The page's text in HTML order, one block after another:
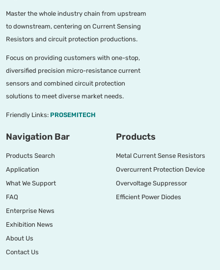
Master the whole industry chain from upstream
to downstream, centering on Current Sensing
Resistors and circuit protection productions.
Focus on providing customers with one-stop,
diversified precision micro-resistance current
sensors and combined circuit protection
solutions to meet diverse market needs.
Friendly Links: PROSEMITECH
Navigation Bar
Products Search
Application
What We Support
FAQ
Enterprise News
Exhibition News
About Us
Contact Us
Products
Metal Current Sense Resistors
Overcurrent Protection Device
Overvoltage Suppressor
Efficient Power Diodes